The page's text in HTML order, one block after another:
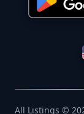
All Listings ©